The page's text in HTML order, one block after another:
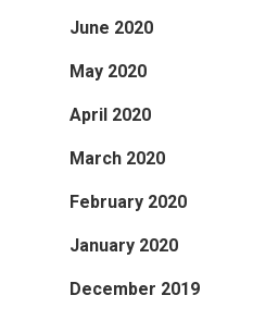
June 2020
May 2020
April 2020
March 2020
February 2020
January 2020
December 2019